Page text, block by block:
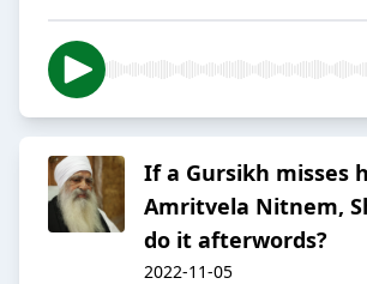
If a Gursikh misses
Amritvela Nitnem,
do it afterwords?
2022-11-05